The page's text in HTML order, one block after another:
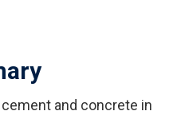
and concrete in